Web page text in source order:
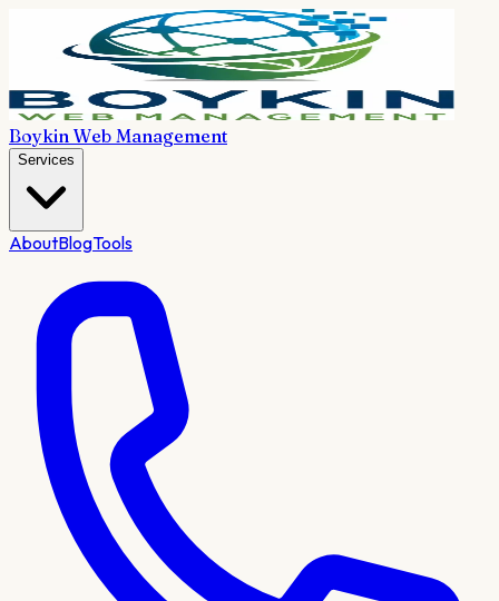
Boykin Web Management
Services
AboutBlogTools